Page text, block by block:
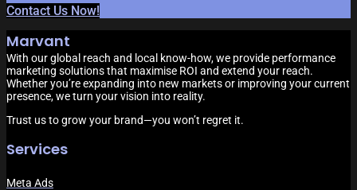
Contact Us Now!
Marvant
With our global reach and local know-how, we provide performance
marketing solutions that maximise ROI and extend your reach.
Whether you’re expanding into new markets or improving your current
presence, we turn your vision into reality.
Trust us to grow your brand—you won’t regret it.
Services
Meta Ads